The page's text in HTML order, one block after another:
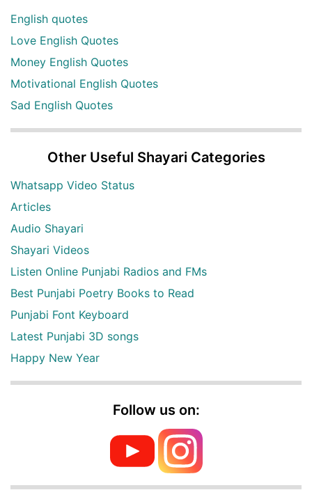
English quotes
Love English Quotes
Money English Quotes
Motivational English Quotes
Sad English Quotes
Other Useful Shayari Categories
Whatsapp Video Status
Articles
Audio Shayari
Shayari Videos
Listen Online Punjabi Radios and FMs
Best Punjabi Poetry Books to Read
Punjabi Font Keyboard
Latest Punjabi 3D songs
Happy New Year
Follow us on: